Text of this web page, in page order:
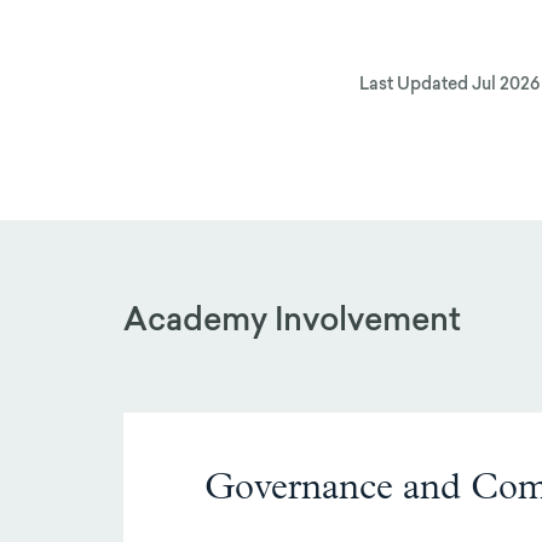
Last Updated Jul 2026
Academy Involvement
Governance and